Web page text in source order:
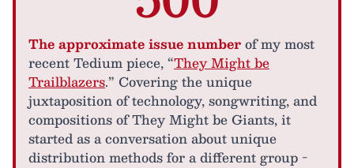
The approximate issue numberof my most
recent Tedium piece, “They Might be
Trailblazers.” Covering the unique
juxtaposition of technology, songwriting, and
compositions of They Might be Giants, it
started as a conversation about unique
distribution methods for a different group -